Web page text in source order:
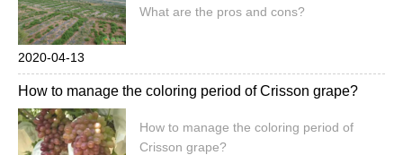
What are the pros and cons?
2020-04-13
How to manage the coloring period of Crisson grape?
How to manage the coloring period of
Crisson grape?